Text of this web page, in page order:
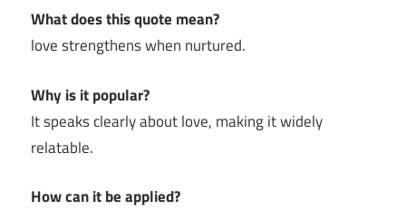
What does this quote mean?
love strengthens when nurtured.
Why is it popular?
It speaks clearly about love, making it widely
relatable.
How can it be applied?